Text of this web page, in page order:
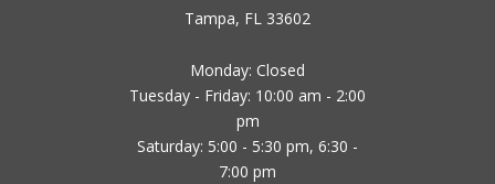
Tampa, FL 33602
Monday: Closed
Tuesday - Friday: 10:00 am - 2:00
pm
Saturday: 5:00 - 5:30 pm, 6:30 -
7:00 pm